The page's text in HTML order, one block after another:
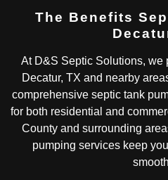
The Benefits
At D&S Septic Solutions, we
Decatur, TX and nearby
comprehensive septic tank
for both residential and
County and surrounding
pumping services keep